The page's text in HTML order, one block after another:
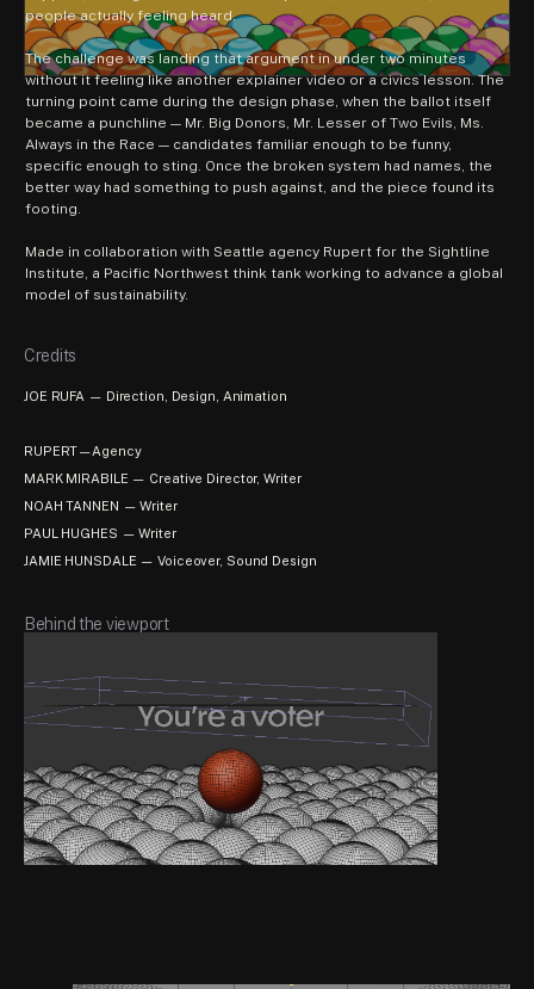
people actually feeling heard.
The challenge was landing that argument in under two minutes
without it feeling like another explainer video or a civics lesson. The
turning point came during the design phase, when the ballot itself
became a punchline — Mr. Big Donors, Mr. Lesser of Two Evils, Ms.
Always in the Race — candidates familiar enough to be funny,
specific enough to sting. Once the broken system had names, the
better way had something to push against, and the piece found its
footing.
Made in collaboration with Seattle agency Rupert for the Sightline
Institute, a Pacific Northwest think tank working to advance a global
model of sustainability.
Credits
JOE RUFA — Direction, Design, Animation
RUPERT—Agency
MARK MIRABILE — Creative Director, Writer
NOAH TANNEN — Writer
PAUL HUGHES — Writer
JAMIE HUNSDALE — Voiceover, Sound Design
Behind the viewport